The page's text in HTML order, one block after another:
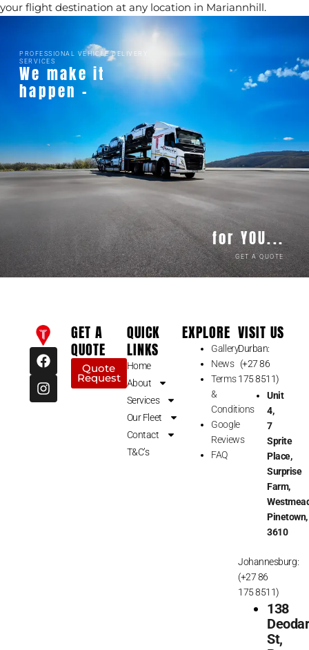
your flight destination at any location in Mariannhill.
PROFESSIONAL VEHICLE DELIVERY
SERVICES
We make it
happen -
for YOU...
GET A QUOTE
F
a
c
e
I
n
s
t
GET A
QUOTE
Quote
Request
QUICK
LINKS
Home
About
Services
Our Fleet
Contact
T&C’s
EXPLORE
Gallery
News
Terms
&
Conditions
Google
Reviews
FAQ
VISIT US
Durban:
(+27 86
175 8511)
Unit
4,
7
Sprite
Place,
Surprise
Farm,
Pinetown,
3610
Johannesburg:
(+27 86
175 8511)
138
Deodar
St,